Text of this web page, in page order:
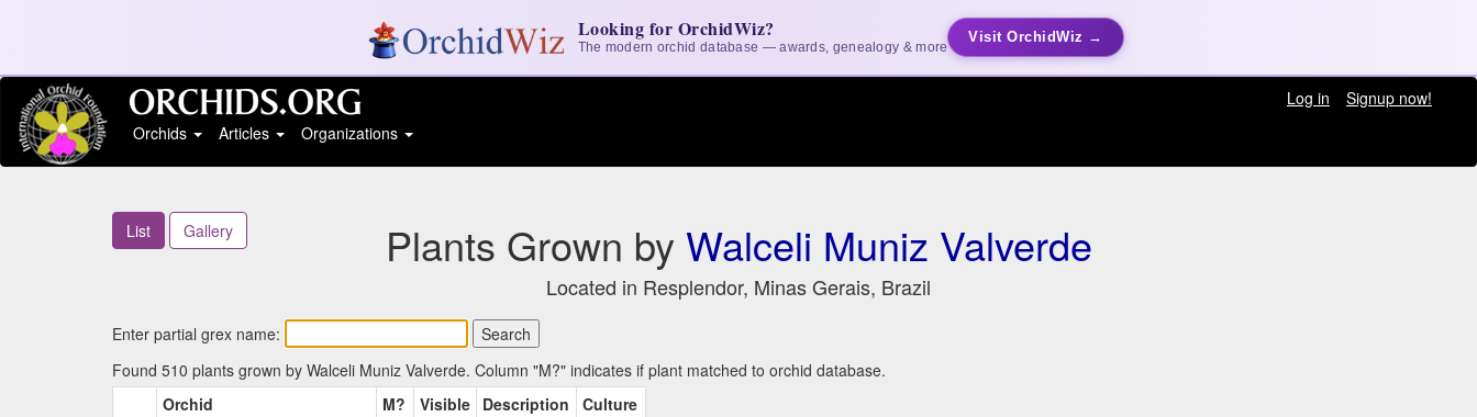
Looking for OrchidWiz?
The modern orchid database — awards, genealogy & more
Visit OrchidWiz →
Log in
Signup now!
Orchids
Articles Organizations
List Gallery Plants Grown by Walceli Muniz Valverde
Located in Resplendor, Minas Gerais, Brazil
Enter partial grex name:
Found 510 plants grown by Walceli Muniz Valverde. Column "M?" indicates if plant matched to orchid database.
Orchid
M? Visible Description
Culture